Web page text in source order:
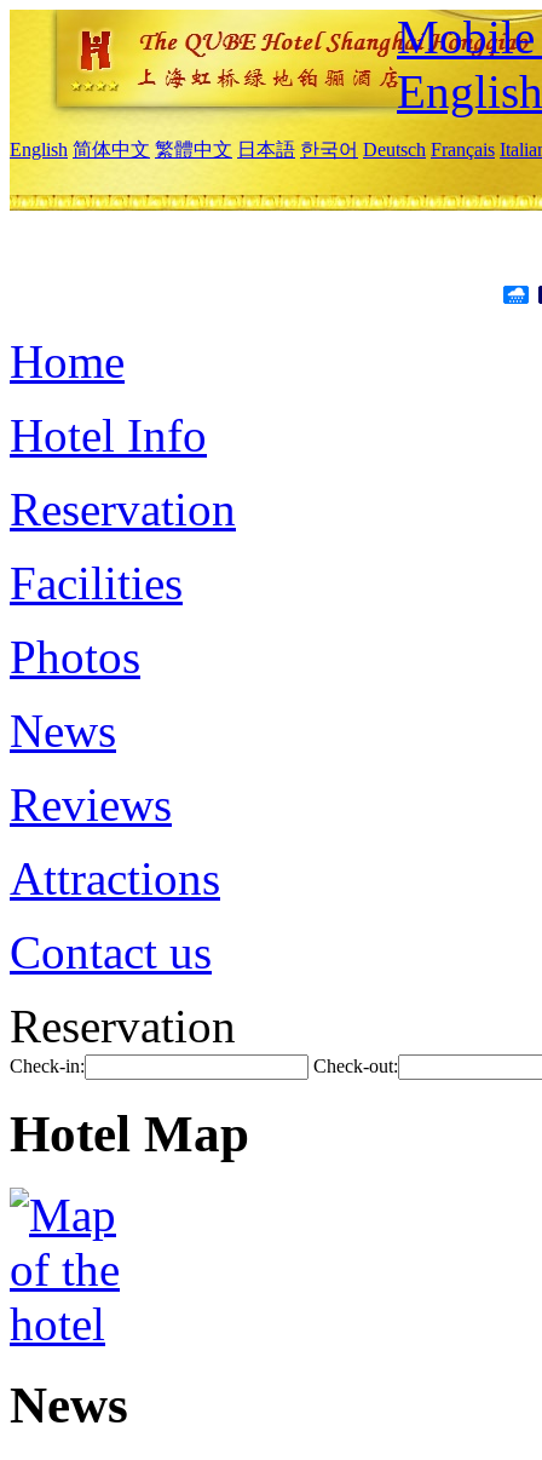
Mobile
English
English 简体中文 繁體中文 日本語 한국어 Deutsch Français
Home
Hotel Info
Reservation
Facilities
Photos
News
Reviews
Attractions
Contact us
Reservation
Check-in: Check-out:
Hotel Map
News